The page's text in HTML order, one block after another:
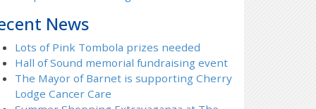
News
Lots of Pink Tombola prizes needed
Hall of Sound memorial fundraising event
The Mayor of Barnet is supporting Cherry
Lodge Cancer Care